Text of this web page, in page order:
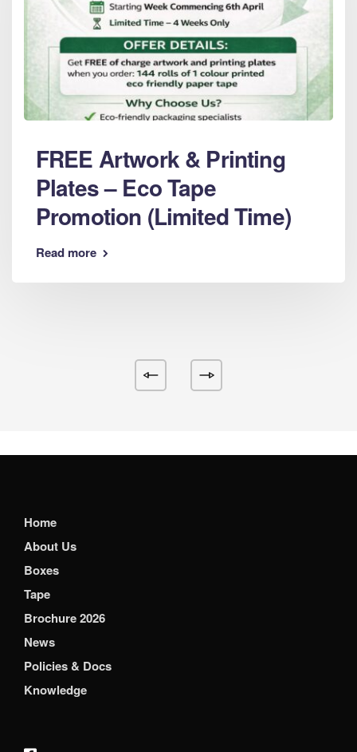
FREE Artwork & Printing
Plates – Eco Tape
Promotion (Limited Time)
Read more
Home
About Us
Boxes
Tape
Brochure 2026
News
Policies & Docs
Knowledge